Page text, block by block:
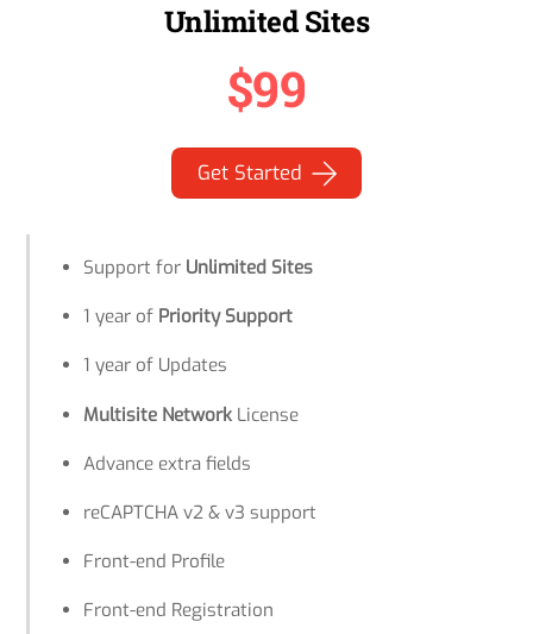
Unlimited Sites
$99
Get Started
Support for Unlimited Sites
1 year of Priority Support
1 year of Updates
Multisite NetworkLicense
Advance extra fields
reCAPTCHA v2 & v3 support
Front-end Profile
Front-end Registration